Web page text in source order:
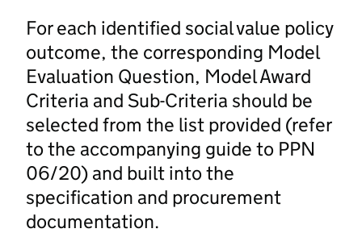
For each identified social value policy
outcome, the corresponding Model
Evaluation Question, Model Award
Criteria and Sub-Criteria should be
selected from the list provided (refer
to the accompanying guide to PPN
06/20) and built into the
specification and procurement
documentation.